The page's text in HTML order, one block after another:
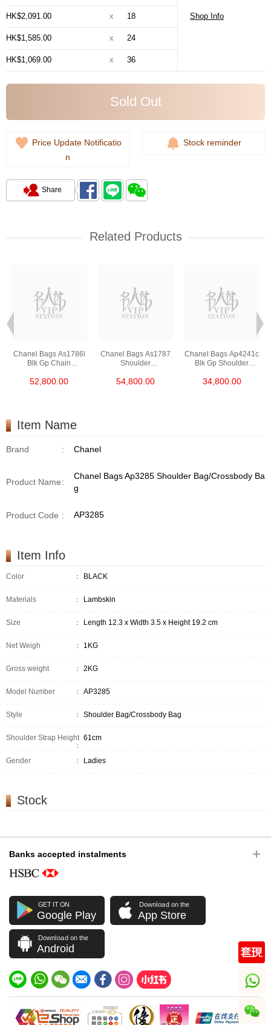
Shop Info
HK$2,091.00 x 18
HK$1,585.00 x 24
HK$1,069.00 x 36
Sold Out
Price Update Notificatio
n
Stock reminder
Share
Related Products
Chanel Bags As1786l
Blk Gp Chain
52,800.00
Chanel Bags As1787
Shoulder
54,800.00
Chanel Bags Ap4241c
Blk Gp Shoulder
/Handbag
34,800.00
Item Name
Brand : Chanel
Product Name:
Chanel Bags Ap3285 Shoulder Bag/Crossbody Ba
g
Product Code : AP3285
Item Info
Color ： BLACK
Materials ： Lambskin
Size ： Length 12.3 x Width 3.5 x Height 19.2 cm
Net Weigh ： 1KG
Gross weight ： 2KG
Model Number ： AP3285
Style ： Shoulder Bag/Crossbody Bag
Shoulder Strap Height
：
61cm
Gender ： Ladies
Stock
Banks accepted instalments
GET IT ON
Google Play
Download on the
App Store
Download on the
Android
whatsapp